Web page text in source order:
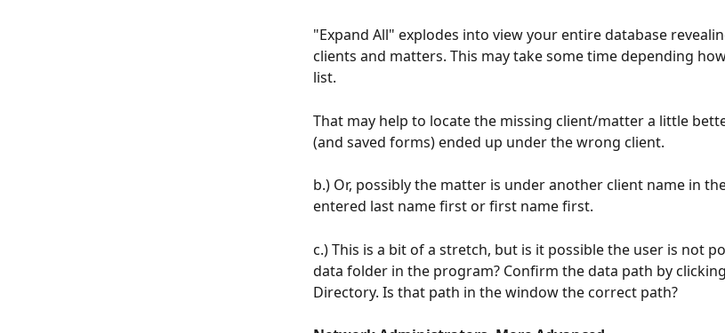
"Expand All" explodes into view your entire database
clients and matters. This may take some time depending
list.
That may help to locate the missing client/matter a little
(and saved forms) ended up under the wrong client.
b.) Or, possibly the matter is under another client name in
entered last name first or first name first.
c.) This is a bit of a stretch, but is it possible the user is not
data folder in the program? Confirm the data path by
Directory. Is that path in the window the correct path?